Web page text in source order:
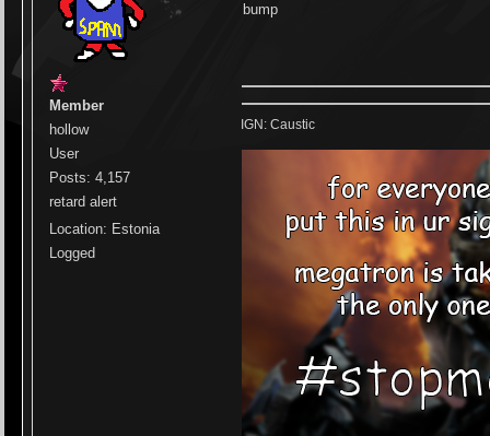
Member
hollow
User
Posts: 4,157
retard alert
Location: Estonia
Logged
bump
IGN: Caustic